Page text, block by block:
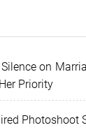
on
Priority
Photoshoot